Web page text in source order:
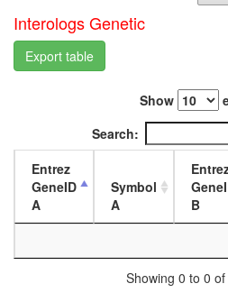
Interologs Genetic
Export table
Show
Search:
Entrez
GeneID
A
Symbol
A
B
Showing 0 to 0